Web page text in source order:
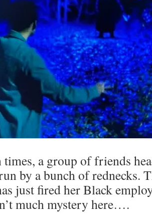
a group of friends
by a bunch of rednecks.
just fired her Black
much mystery here….